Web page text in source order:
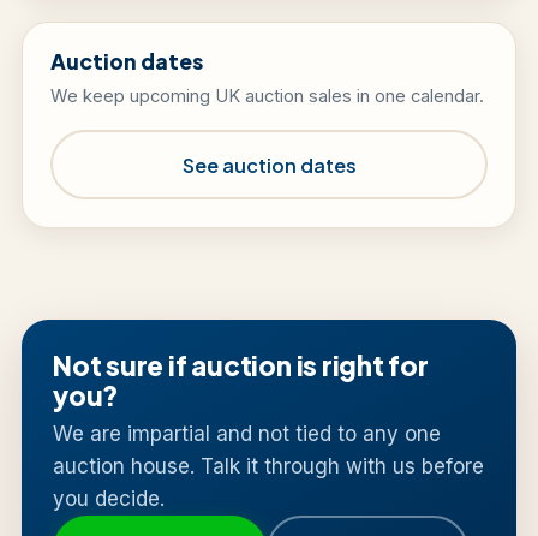
Auction dates
We keep upcoming UK auction sales in one calendar.
See auction dates
Not sure if auction is right for
you?
We are impartial and not tied to any one
auction house. Talk it through with us before
you decide.